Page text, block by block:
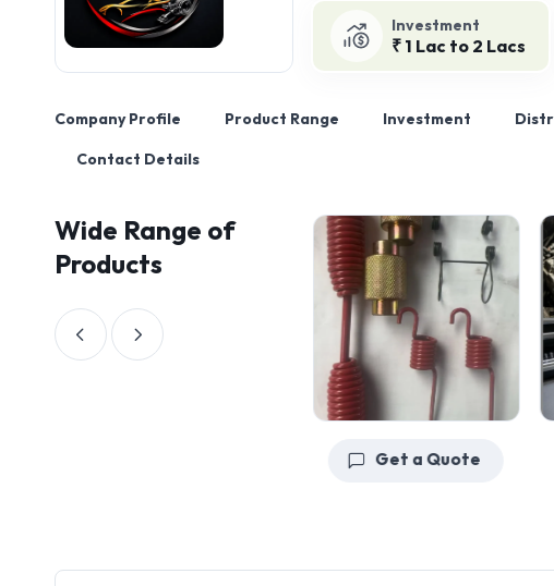
Investment
₹ 1 Lac to 2 Lacs
Company Profile Product Range Investment
Contact Details
Wide Range of
Products
Get a Quote